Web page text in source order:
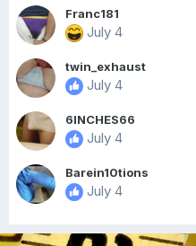
Franc181
July 4
twin_exhaust
July 4
6INCHES66
July 4
Barein10tions
July 4